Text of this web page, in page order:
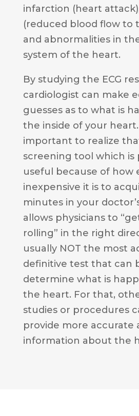
infarction (heart
(reduced blood flow to
and abnormalities in
system of the heart.
By studying the ECG
cardiologist can make
guesses as to what is
the inside of your
important to realize that
screening tool which is
useful because of how
inexpensive it is to
minutes in your
allows physicians to
rolling” in the right
usually NOT the most
definitive test that can
determine what is
the heart. For that,
studies or procedures
provide more accurate
information about the